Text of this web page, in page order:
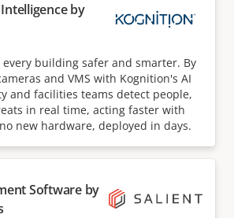
by
every building safer and smarter. By
and VMS with Kognition's AI
and facilities teams detect people,
in real time, acting faster with
new hardware, deployed in days.
Software by